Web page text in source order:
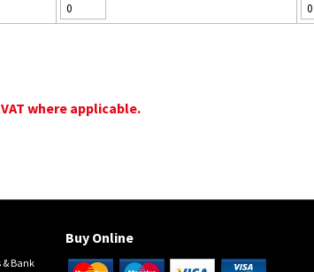
where applicable.
& Bank
Buy Online